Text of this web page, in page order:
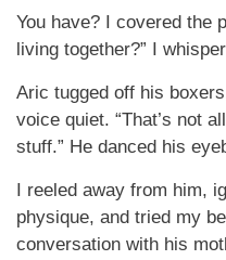
You have? I covered the
living together?” I
Aric tugged off his
voice quiet. “That’s not
stuff.” He danced his
I reeled away from him,
physique, and tried my
conversation with his